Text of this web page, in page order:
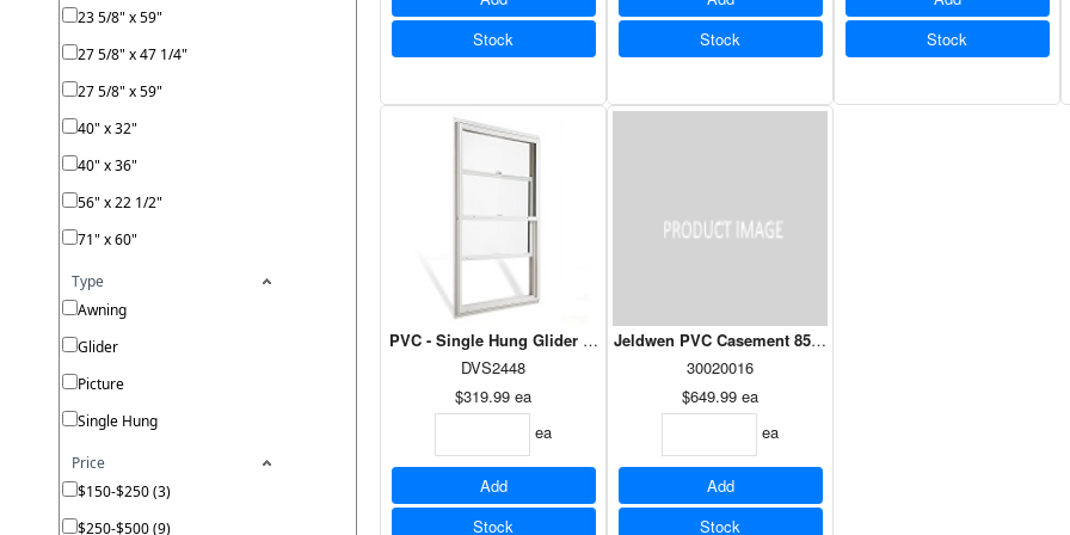
23 5/8" x 59"
27 5/8" x 47 1/4"
27 5/8" x 59"
40" x 32"
40" x 36"
56" x 22 1/2"
71" x 60"
Type
Awning
Glider
Picture
Single Hung
Price
$150-$250 (3)
$250-$500 (9)
Stock
Stock
Stock
PVC - Single Hung Glider 24 x 48 - Dual Low E Argon
DVS2448
$319.99 ea
ea
Add
Stock
30020016
$649.99 ea
ea
Add
Stock